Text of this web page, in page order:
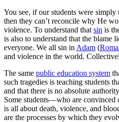
You see, if our students were
then they can’t reconcile why He
violence. To understand that sin is
is also to understand that the
everyone. We all sin in Adam (
and violence in the world.
The same public education system
such tragedies is teaching students
and that there is no absolute
Some students—who are
is all about death, violence, and
are the processes by which they